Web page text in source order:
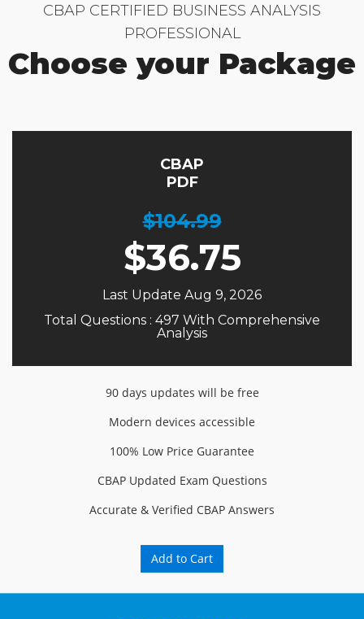
CBAP CERTIFIED BUSINESS ANALYSIS
PROFESSIONAL
Choose your Package
CBAP
PDF
$104.99
$36.75
Last Update Aug 9, 2026
Total Questions : 497 With Comprehensive
Analysis
90 days updates will be free
Modern devices accessible
100% Low Price Guarantee
CBAP Updated Exam Questions
Accurate & Verified CBAP Answers
Add to Cart